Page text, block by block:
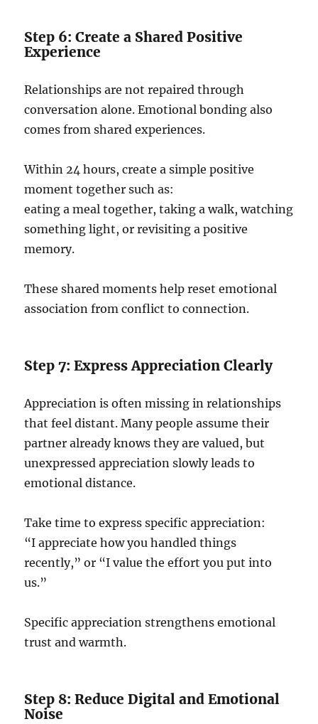
Step 6: Create a Shared Positive
Experience
Relationships are not repaired through
conversation alone. Emotional bonding also
comes from shared experiences.
Within 24 hours, create a simple positive
moment together such as:
eating a meal together, taking a walk, watching
something light, or revisiting a positive
memory.
These shared moments help reset emotional
association from conflict to connection.
Step 7: Express Appreciation Clearly
Appreciation is often missing in relationships
that feel distant. Many people assume their
partner already knows they are valued, but
unexpressed appreciation slowly leads to
emotional distance.
Take time to express specific appreciation:
“I appreciate how you handled things
recently,” or “I value the effort you put into
us.”
Specific appreciation strengthens emotional
trust and warmth.
Step 8: Reduce Digital and Emotional
Noise